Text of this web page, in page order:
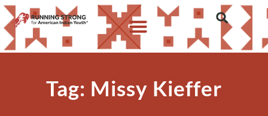
Tag: Missy Kieffer